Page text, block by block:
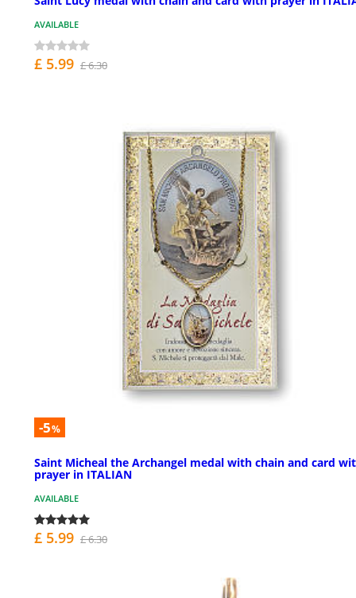
AVAILABLE
£ 5.99 £ 6.30
-5%
Saint Micheal the Archangel medal with chain and card
prayer in ITALIAN
AVAILABLE
£ 5.99 £ 6.30